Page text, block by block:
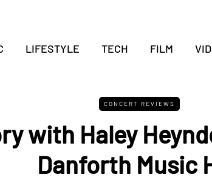
LIFESTYLE TECH FILM
CONCERT REVIEWS
with Haley
Danforth Music